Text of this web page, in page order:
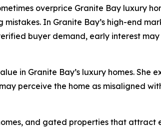
overprice Granite Bay luxury
In Granite Bay’s high-end
buyer demand, early interest
in Granite Bay’s luxury homes. She
perceive the home as misaligned
and gated properties that